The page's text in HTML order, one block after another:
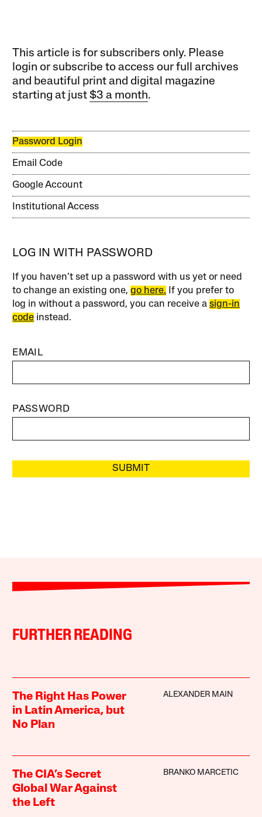
This article is for subscribers only. Please
login or subscribe to access our full archives
and beautiful print and digital magazine
starting at just$3 a month.
Password Login
Email Code
Google Account
Institutional Access
LOG IN WITH PASSWORD
If you haven’t set up a password with us yet or need
to change an existing one,go here. If you prefer to
log in without a password, you can receive asign-in
code instead.
EMAIL
PASSWORD
SUBMIT
FURTHER READING
The Right Has Power
in Latin America, but
No Plan
ALEXANDER MAIN
The CIA’s Secret
Global War Against
the Left
BRANKO MARCETIC